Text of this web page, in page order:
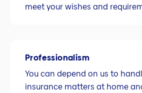
meet your wishes and
Professionalism
You can depend on us to
insurance matters at home